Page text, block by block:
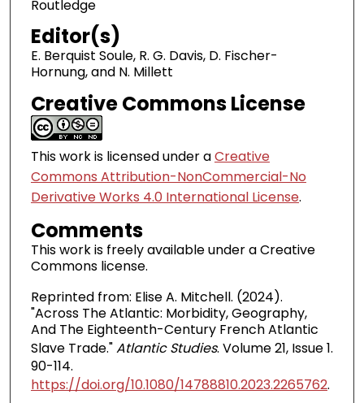
Routledge
Editor(s)
E. Berquist Soule, R. G. Davis, D. Fischer-
Hornung, and N. Millett
Creative Commons License
This work is licensed under aCreative
Commons Attribution-NonCommercial-No
Derivative Works 4.0 International License.
Comments
This work is freely available under a Creative
Commons license.
Reprinted from: Elise A. Mitchell. (2024).
"Across The Atlantic: Morbidity, Geography,
And The Eighteenth-Century French Atlantic
Slave Trade."Atlantic Studies. Volume 21, Issue 1.
90-114.
https://doi.org/10.1080/14788810.2023.2265762.